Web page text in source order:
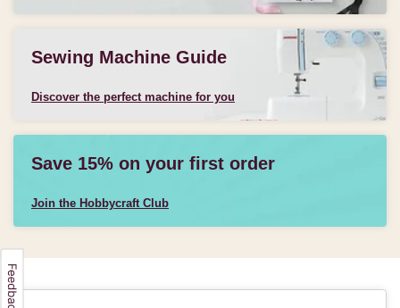
Sewing Machine Guide
Discover the perfect machine for you
Save 15% on your first order
Join the Hobbycraft Club